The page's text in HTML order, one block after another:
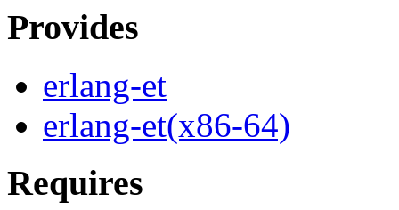
Provides
erlang-et
erlang-et(x86-64)
Requires